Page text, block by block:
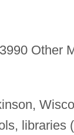
Other
libraries